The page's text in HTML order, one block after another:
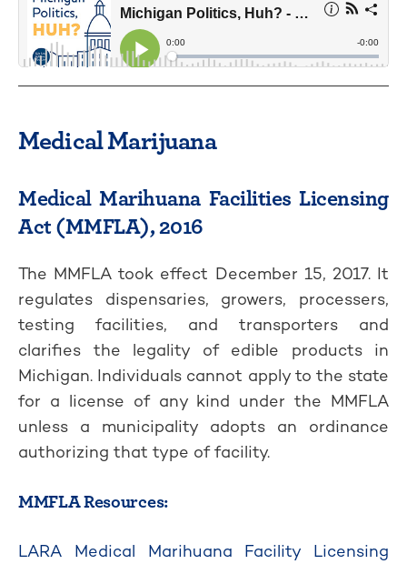
Medical Marijuana
Medical Marihuana Facilities Licensing
Act (MMFLA), 2016
The MMFLA took effect December 15, 2017. It
regulates dispensaries, growers, processers,
testing facilities, and transporters and
clarifies the legality of edible products in
Michigan. Individuals cannot apply to the state
for a license of any kind under the MMFLA
unless a municipality adopts an ordinance
authorizing that type of facility.
MMFLA Resources:
LARA Medical Marihuana Facility Licensing